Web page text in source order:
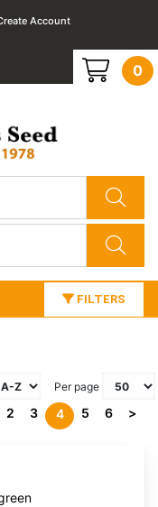
Account
0
FILTERS
Per page
2 3 4 5 6 >